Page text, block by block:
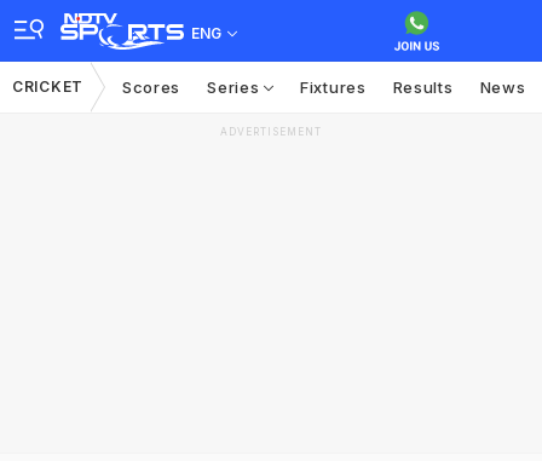
ENG
CRICKET Scores Series Fixtures Results News
ADVERTISEMENT